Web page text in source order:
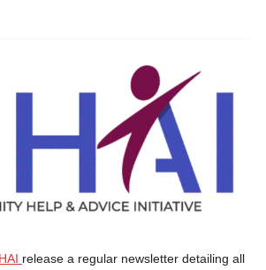
release a regular newsletter detailing all